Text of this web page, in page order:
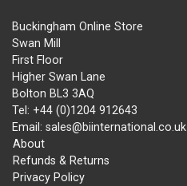
About
Refunds & Returns
Privacy Policy
Buckingham Online Store
Swan Mill
First Floor
Higher Swan Lane
Bolton BL3 3AQ
Tel: +44 (0)1204 912643
Email: sales@biinternational.co.uk